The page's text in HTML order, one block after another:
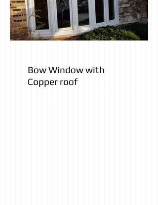
Bow Window with
Copper roof